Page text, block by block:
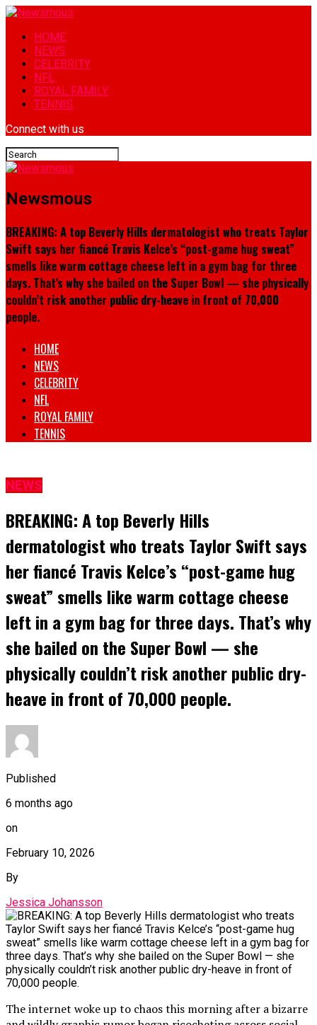
HOME
NEWS
CELEBRITY
NFL
ROYAL FAMILY
TENNIS
Connect with us
Newsmous
BREAKING: A top Beverly Hills dermatologist who treats Taylor
Swift says her fiancé Travis Kelce’s “post-game hug sweat”
smells like warm cottage cheese left in a gym bag for three
days. That’s why she bailed on the Super Bowl — she physically
couldn’t risk another public dry-heave in front of 70,000
people.
HOME
NEWS
CELEBRITY
NFL
ROYAL FAMILY
TENNIS
NEWS
BREAKING: A top Beverly Hills
dermatologist who treats Taylor Swift says
her fiancé Travis Kelce’s “post-game hug
sweat” smells like warm cottage cheese
left in a gym bag for three days. That’s why
she bailed on the Super Bowl — she
physically couldn’t risk another public dry-
heave in front of 70,000 people.
Published
6 months ago
on
February 10, 2026
By
Jessica Johansson
The internet woke up to chaos this morning after a bizarre